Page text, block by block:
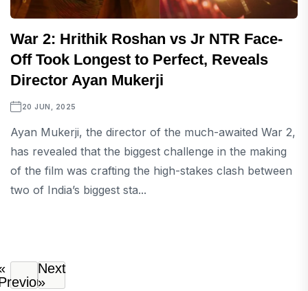
War 2: Hrithik Roshan vs Jr NTR Face-
Off Took Longest to Perfect, Reveals
Director Ayan Mukerji
20 JUN, 2025
Ayan Mukerji, the director of the much-awaited War 2,
has revealed that the biggest challenge in the making
of the film was crafting the high-stakes clash between
two of India’s biggest sta...
Next
»